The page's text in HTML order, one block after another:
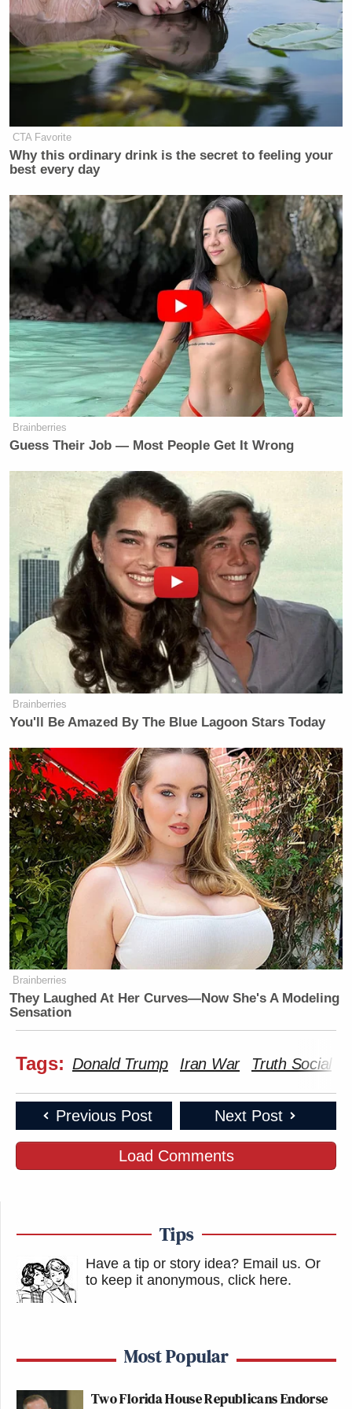
CTA Favorite
Why this ordinary drink is the secret to feeling your
best every day
Brainberries
Guess Their Job — Most People Get It Wrong
Brainberries
You'll Be Amazed By The Blue Lagoon Stars Today
Brainberries
They Laughed At Her Curves—Now She's A Modeling
Sensation
Tags: Donald Trump Iran War Truth Social
Previous Post Next Post
Load Comments
Tips
Have a tip or story idea? Email us. Or
to keep it anonymous, click here.
Most Popular
Two Florida House Republicans Endorse